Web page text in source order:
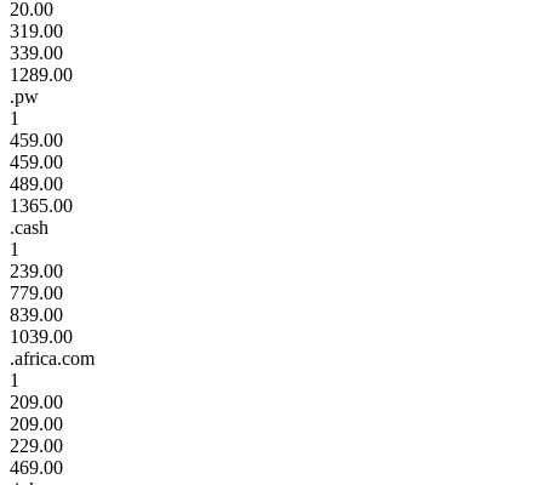
20.00
319.00
339.00
1289.00
.pw
1
459.00
459.00
489.00
1365.00
.cash
1
239.00
779.00
839.00
1039.00
.africa.com
1
209.00
209.00
229.00
469.00